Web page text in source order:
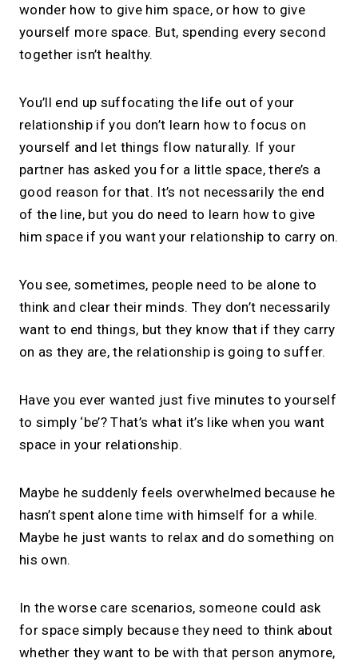
wonder how to give him space, or how to give
yourself more space. But, spending every second
together isn’t healthy.
You’ll end up suffocating the life out of your
relationship if you don’t learn how to focus on
yourself and let things flow naturally. If your
partner has asked you for a little space, there’s a
good reason for that. It’s not necessarily the end
of the line, but you do need to learn how to give
him space if you want your relationship to carry on.
You see, sometimes, people need to be alone to
think and clear their minds. They don’t necessarily
want to end things, but they know that if they carry
on as they are, the relationship is going to suffer.
Have you ever wanted just five minutes to yourself
to simply ‘be’? That’s what it’s like when you want
space in your relationship.
Maybe he suddenly feels overwhelmed because he
hasn’t spent alone time with himself for a while.
Maybe he just wants to relax and do something on
his own.
In the worse care scenarios, someone could ask
for space simply because they need to think about
whether they want to be with that person anymore,